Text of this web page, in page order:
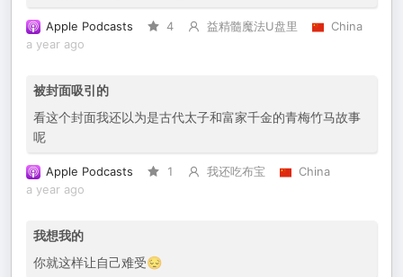
Apple Podcasts 4 益精髓魔法U盘里
China
a year ago
被封面吸引的
看这个封面我还以为是古代太子和富家千金的青梅竹马故事
呢
Apple Podcasts 1 我还吃布宝
China
a year ago
我想我的
你就这样让自己难受😔